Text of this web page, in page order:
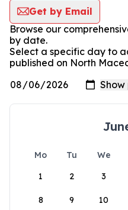
Get by Email
Browse our
by date.
Select a specific day to
published on North
Mo Tu We
1
2 3
8 9 10